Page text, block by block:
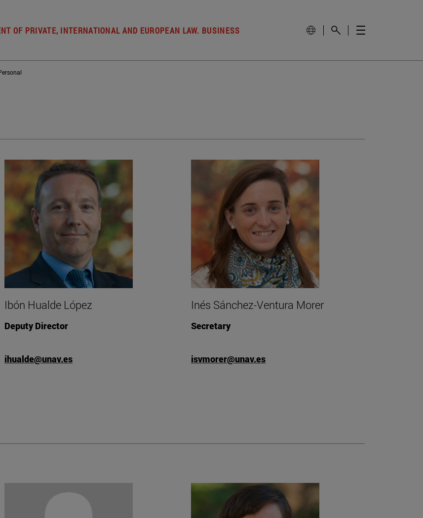
OF PRIVATE, INTERNATIONAL AND EUROPEAN LAW. BUSINESS
Ibón Hualde López
Deputy Director
ihualde@unav.es
Inés Sánchez-Ventura Morer
Secretary
isvmorer@unav.es